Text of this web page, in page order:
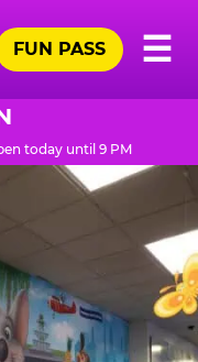
☰
FUN PASS
today until 9 PM